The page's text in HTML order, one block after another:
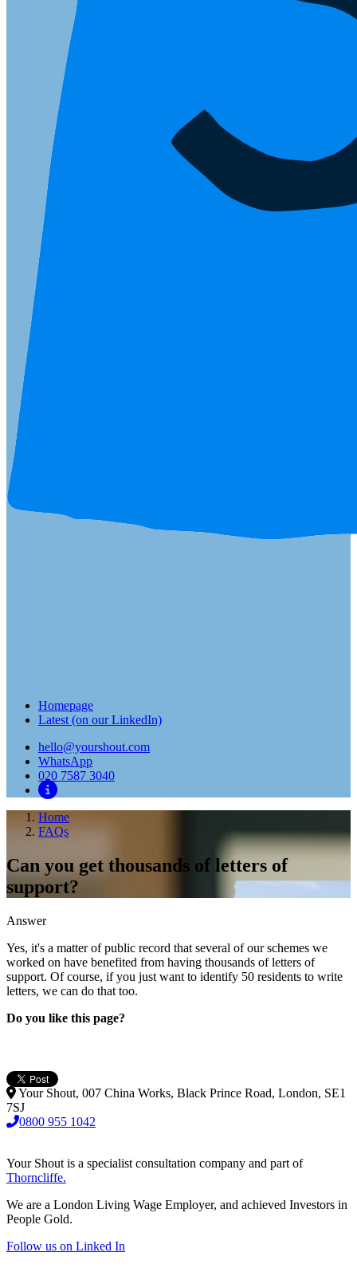
Homepage
Latest (on our LinkedIn)
hello@yourshout.com
WhatsApp
020 7587 3040
Home
FAQs
Can you get thousands of letters of
support?
Answer
Yes, it's a matter of public record that several of our schemes we
worked on have benefited from having thousands of letters of
support. Of course, if you just want to identify 50 residents to write
letters, we can do that too.
Do you like this page?
Your Shout, 007 China Works, Black Prince Road, London, SE1
7SJ
0800 955 1042
Your Shout is a specialist consultation company and part of
Thorncliffe.
We are a London Living Wage Employer, and achieved Investors in
People Gold.
Follow us on Linked In